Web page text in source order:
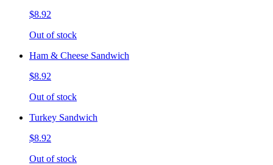
$8.92
Out of stock
Ham & Cheese Sandwich
$8.92
Out of stock
Turkey Sandwich
$8.92
Out of stock